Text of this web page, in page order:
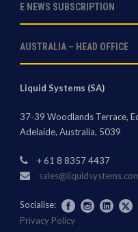
E NEWS SUBSCRIPTION
AUSTRALIA – HEAD OFFICE
Liquid Systems (SA)
37-39 Woodlands Terrace,
Adelaide, Australia, 5039
+ 61 8 8357 4437
Socialise:
Privacy Policy